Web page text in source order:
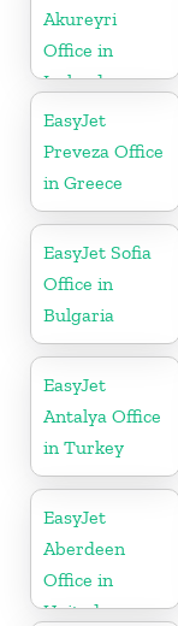
Akureyri
Office in
Iceland
EasyJet
Preveza Office
in Greece
EasyJet Sofia
Office in
Bulgaria
EasyJet
Antalya Office
in Turkey
EasyJet
Aberdeen
Office in
United